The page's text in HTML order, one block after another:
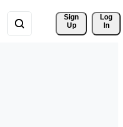
Sign
Up
Log
In